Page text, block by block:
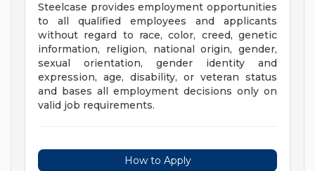
Steelcase provides employment opportunities
to all qualified employees and applicants
without regard to race, color, creed, genetic
information, religion, national origin, gender,
sexual orientation, gender identity and
expression, age, disability, or veteran status
and bases all employment decisions only on
valid job requirements.
How to Apply